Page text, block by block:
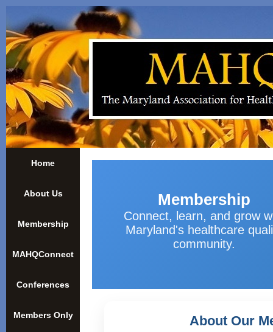
Home
About Us
Membership
MAHQConnect
Conferences
Members Only
Membership
Connect, learn, and grow
Maryland's healthcare
community.
About Our